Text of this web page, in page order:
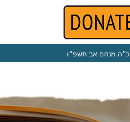
כ״ה מנחם אב תשפ״ו